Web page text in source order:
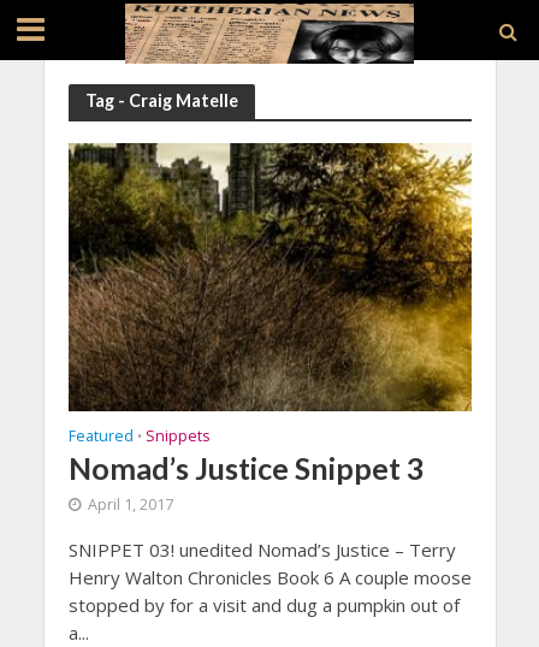
Tag - Craig Matelle
Featured • Snippets
Nomad’s Justice Snippet 3
April 1, 2017
SNIPPET 03! unedited Nomad’s Justice – Terry
Henry Walton Chronicles Book 6 A couple moose
stopped by for a visit and dug a pumpkin out of
a...